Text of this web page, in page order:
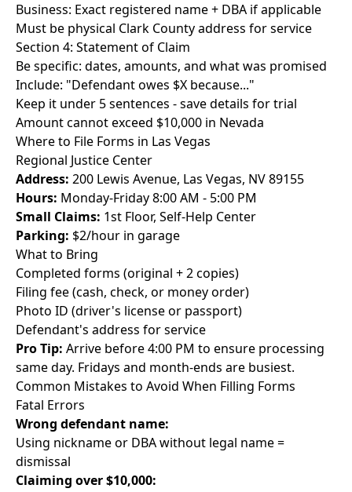
Business: Exact registered name + DBA if applicable
Must be physical Clark County address for service
Section 4: Statement of Claim
Be specific: dates, amounts, and what was promised
Include: "Defendant owes $X because..."
Keep it under 5 sentences - save details for trial
Amount cannot exceed $10,000 in Nevada
Where to File Forms in Las Vegas
Regional Justice Center
Address: 200 Lewis Avenue, Las Vegas, NV 89155
Hours: Monday-Friday 8:00 AM - 5:00 PM
Small Claims: 1st Floor, Self-Help Center
Parking: $2/hour in garage
What to Bring
Completed forms (original + 2 copies)
Filing fee (cash, check, or money order)
Photo ID (driver's license or passport)
Defendant's address for service
Pro Tip: Arrive before 4:00 PM to ensure processing
same day. Fridays and month-ends are busiest.
Common Mistakes to Avoid When Filling Forms
Fatal Errors
Wrong defendant name:
Using nickname or DBA without legal name =
dismissal
Claiming over $10,000: